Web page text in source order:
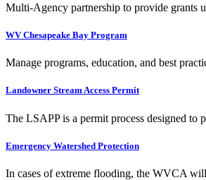
Multi-Agency partnership to provide grants
WV Chesapeake Bay Program
Manage programs, education, and best
Landowner Stream Access Permit
The LSAPP is a permit process designed to
Emergency Watershed Protection
In cases of extreme flooding, the WVCA